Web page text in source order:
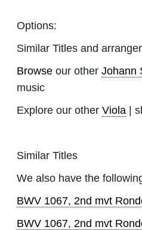
Options:
Similar Titles and
Browse our other Johann
music
Explore our other Viola |
Similar Titles
We also have the
BWV 1067, 2nd mvt
BWV 1067, 2nd mvt